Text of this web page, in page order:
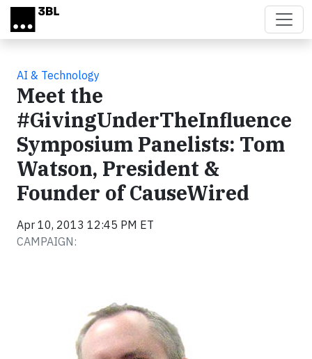
Skip to main content
AI & Technology
Meet the
#GivingUnderTheInfluence
Symposium Panelists: Tom
Watson, President &
Founder of CauseWired
Apr 10, 2013 12:45 PM ET
CAMPAIGN: